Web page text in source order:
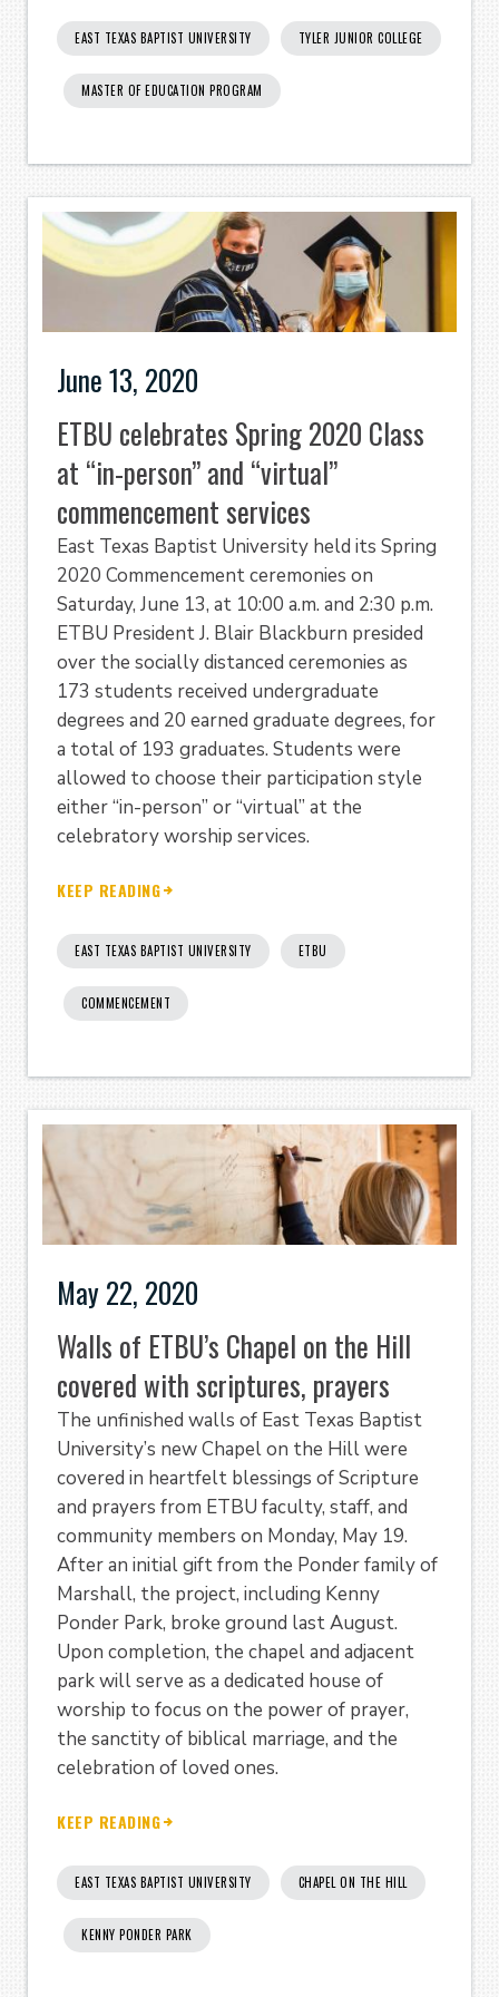
EAST TEXAS BAPTIST UNIVERSITY TYLER JUNIOR COLLEGE
MASTER OF EDUCATION PROGRAM
June 13, 2020
ETBU celebrates Spring 2020 Class
at “in-person” and “virtual”
commencement services
East Texas Baptist University held its Spring
2020 Commencement ceremonies on
Saturday, June 13, at 10:00 a.m. and 2:30 p.m.
ETBU President J. Blair Blackburn presided
over the socially distanced ceremonies as
173 students received undergraduate
degrees and 20 earned graduate degrees, for
a total of 193 graduates. Students were
allowed to choose their participation style
either “in-person” or “virtual” at the
celebratory worship services.
KEEP READING
EAST TEXAS BAPTIST UNIVERSITY ETBU
COMMENCEMENT
May 22, 2020
Walls of ETBU’s Chapel on the Hill
covered with scriptures, prayers
The unfinished walls of East Texas Baptist
University’s new Chapel on the Hill were
covered in heartfelt blessings of Scripture
and prayers from ETBU faculty, staff, and
community members on Monday, May 19.
After an initial gift from the Ponder family of
Marshall, the project, including Kenny
Ponder Park, broke ground last August.
Upon completion, the chapel and adjacent
park will serve as a dedicated house of
worship to focus on the power of prayer,
the sanctity of biblical marriage, and the
celebration of loved ones.
KEEP READING
EAST TEXAS BAPTIST UNIVERSITY CHAPEL ON THE HILL
KENNY PONDER PARK